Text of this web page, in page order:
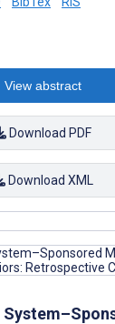
View abstract
Download PDF
Download XML